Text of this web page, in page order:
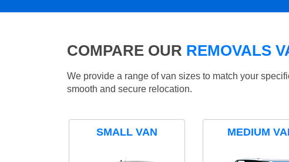
COMPARE OUR REMOVALS
We provide a range of van sizes to match your
smooth and secure relocation.
SMALL VAN MEDIUM